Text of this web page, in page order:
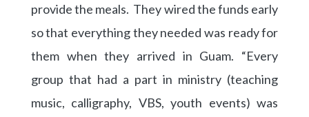
provide the meals. They wired the funds early
so that everything they needed was ready for
them when they arrived in Guam. “Every
group that had a part in ministry (teaching
music, calligraphy, VBS, youth events) was